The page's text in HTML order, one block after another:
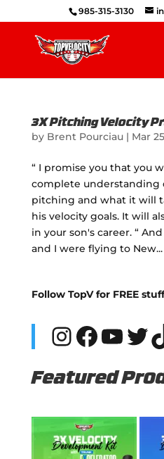
985-315-3130
3X Pitching Velocity
by Brent Pourciau| Mar
“ I promise you that you
complete understanding
pitching and what it will
his velocity goals. It will
in your son's career. “
and I were flying to New...
Follow TopV for FREE
Featured